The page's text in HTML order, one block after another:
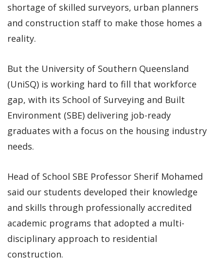
shortage of skilled surveyors, urban planners
and construction staff to make those homes a
reality.
But the University of Southern Queensland
(UniSQ) is working hard to fill that workforce
gap, with its School of Surveying and Built
Environment (SBE) delivering job-ready
graduates with a focus on the housing industry
needs.
Head of School SBE Professor Sherif Mohamed
said our students developed their knowledge
and skills through professionally accredited
academic programs that adopted a multi-
disciplinary approach to residential
construction.